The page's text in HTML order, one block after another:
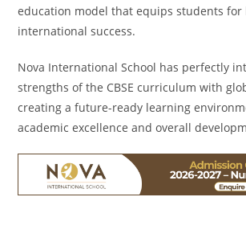
education model that equips students
international success.
Nova International School has perfectly
strengths of the CBSE curriculum with
creating a future-ready learning
academic excellence and overall